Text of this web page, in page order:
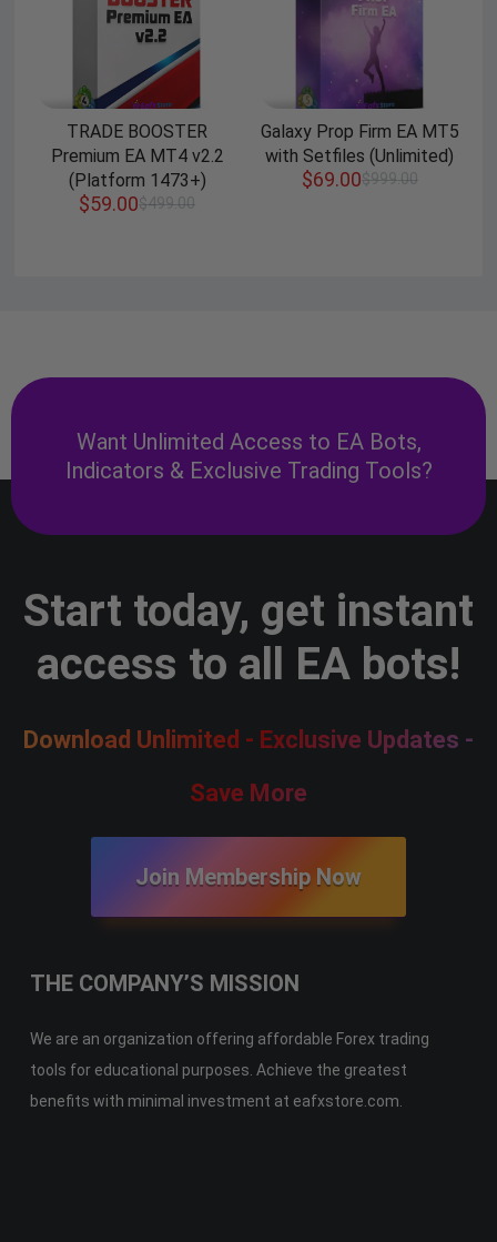
TRADE BOOSTER
Premium EA MT4 v2.2
(Platform 1473+)
$499.00
$59.00
Galaxy Prop Firm EA MT5
with Setfiles (Unlimited)
$999.00
$69.00
Want Unlimited Access to EA Bots,
Indicators & Exclusive Trading Tools?
Start today, get instant
access to all EA bots!
Download Unlimited - Exclusive Updates -
Save More
Join Membership Now
THE COMPANY’S MISSION
We are an organization offering affordable Forex trading
tools for educational purposes. Achieve the greatest
benefits with minimal investment at eafxstore.com.